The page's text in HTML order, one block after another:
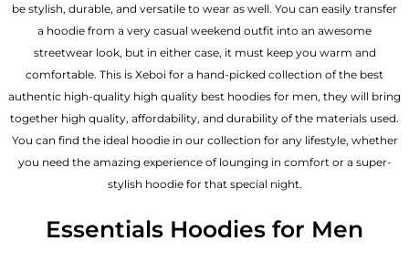
be stylish, durable, and versatile to wear as well. You can easily transfer
a hoodie from a very casual weekend outfit into an awesome
streetwear look, but in either case, it must keep you warm and
comfortable. This is Xeboi for a hand-picked collection of the best
authentic high-quality high quality best hoodies for men, they will bring
together high quality, affordability, and durability of the materials used.
You can find the ideal hoodie in our collection for any lifestyle, whether
you need the amazing experience of lounging in comfort or a super-
stylish hoodie for that special night.
Essentials Hoodies for Men